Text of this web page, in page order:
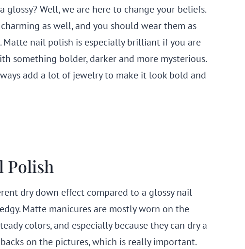
Well, we are here to change your beliefs.
as well, and you should wear them as
Matte nail polish is especially brilliant if you are
something bolder, darker and more mysterious.
add a lot of jewelry to make it look bold and
Polish
dry down effect compared to a glossy nail
Matte manicures are mostly worn on the
colors, and especially because they can dry a
on the pictures, which is really important.